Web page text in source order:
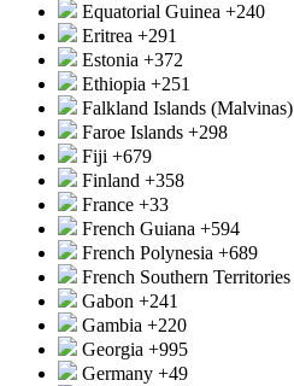
Equatorial Guinea +240
Eritrea +291
Estonia +372
Ethiopia +251
Falkland Islands (Malvinas)
Faroe Islands +298
Fiji +679
Finland +358
France +33
French Guiana +594
French Polynesia +689
French Southern Territories
Gabon +241
Gambia +220
Georgia +995
Germany +49